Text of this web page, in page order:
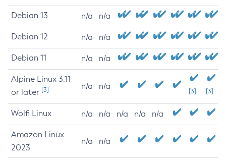
Debian 13 n/a n/a
Debian 12 n/a n/a
Debian 11 n/a n/a
Alpine Linux 3.11
or later [3] n/a n/a
[3] [3]
Wolfi Linux n/a n/a n/a n/a n/a
Amazon Linux
2023
n/a n/a